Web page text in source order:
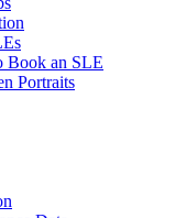
Book an SLE
Portraits